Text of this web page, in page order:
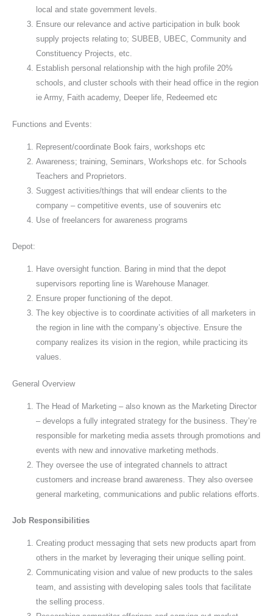
local and state government levels.
Ensure our relevance and active participation in bulk book
supply projects relating to; SUBEB, UBEC, Community and
Constituency Projects, etc.
Establish personal relationship with the high profile 20%
schools, and cluster schools with their head office in the region
ie Army, Faith academy, Deeper life, Redeemed etc
Functions and Events:
Represent/coordinate Book fairs, workshops etc
Awareness; training, Seminars, Workshops etc. for Schools
Teachers and Proprietors.
Suggest activities/things that will endear clients to the
company – competitive events, use of souvenirs etc
Use of freelancers for awareness programs
Depot:
Have oversight function. Baring in mind that the depot
supervisors reporting line is Warehouse Manager.
Ensure proper functioning of the depot.
The key objective is to coordinate activities of all marketers in
the region in line with the company’s objective. Ensure the
company realizes its vision in the region, while practicing its
values.
General Overview
The Head of Marketing – also known as the Marketing Director
– develops a fully integrated strategy for the business. They’re
responsible for marketing media assets through promotions and
events with new and innovative marketing methods.
They oversee the use of integrated channels to attract
customers and increase brand awareness. They also oversee
general marketing, communications and public relations efforts.
Job Responsibilities
Creating product messaging that sets new products apart from
others in the market by leveraging their unique selling point.
Communicating vision and value of new products to the sales
team, and assisting with developing sales tools that facilitate
the selling process.